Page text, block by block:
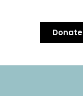
Donate